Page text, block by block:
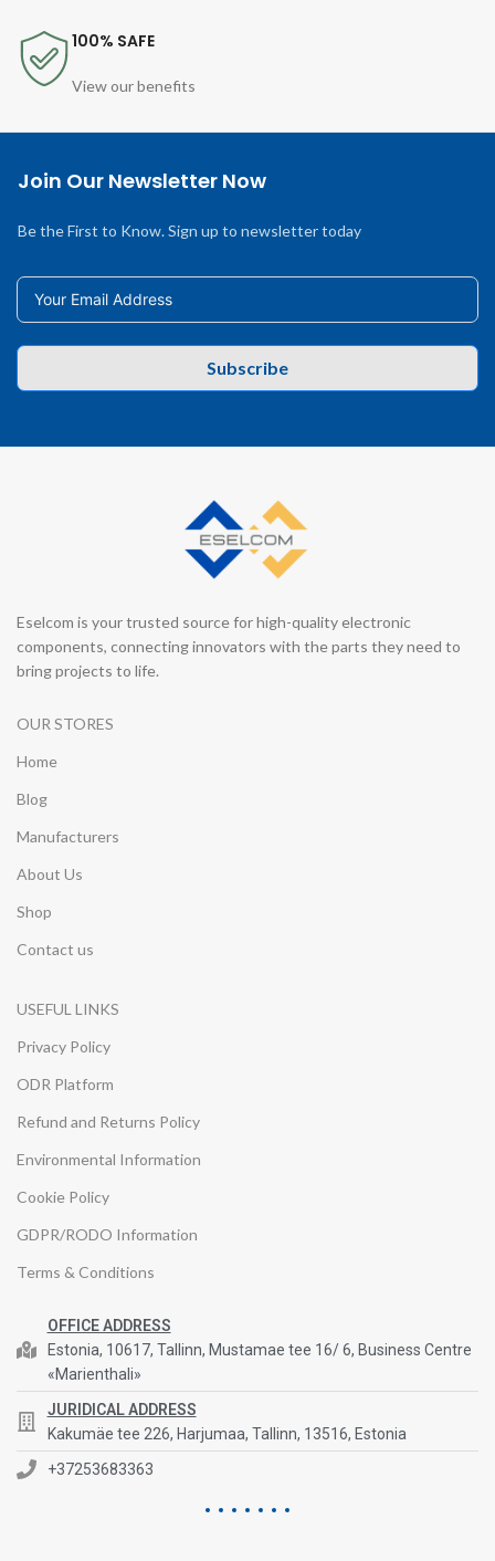
100% SAFE
View our benefits
Join Our Newsletter Now
Be the First to Know. Sign up to newsletter today
Subscribe
Eselcom is your trusted source for high-quality electronic
components, connecting innovators with the parts they need to
bring projects to life.
OUR STORES
Home
Blog
Manufacturers
About Us
Shop
Contact us
USEFUL LINKS
Privacy Policy
ODR Platform
Refund and Returns Policy
Environmental Information
Cookie Policy
GDPR/RODO Information
Terms & Conditions
OFFICE ADDRESS
Estonia, 10617, Tallinn, Mustamae tee 16/ 6, Business Centre
«Marienthali»
JURIDICAL ADDRESS
Kakumäe tee 226, Harjumaa, Tallinn, 13516, Estonia
+37253683363